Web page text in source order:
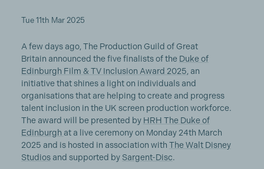
Tue 11th Mar 2025
A few days ago, The Production Guild of Great
Britain announced the five finalists of the Duke of
Edinburgh Film & TV Inclusion Award 2025 , an
initiative that shines a light on individuals and
organisations that are helping to create and progress
talent inclusion in the UK screen production workforce.
The award will be presented by HRH The Duke of
Edinburgh at a live ceremony on Monday 24th March
2025 and is hosted in association with The Walt Disney
Studiosand supported by Sargent-Disc.